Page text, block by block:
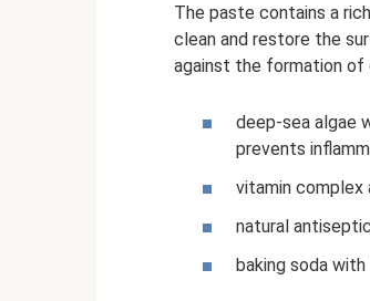
The paste contains a
clean and restore the
against the formation of
deep-sea algae
prevents
vitamin complex
natural
baking soda